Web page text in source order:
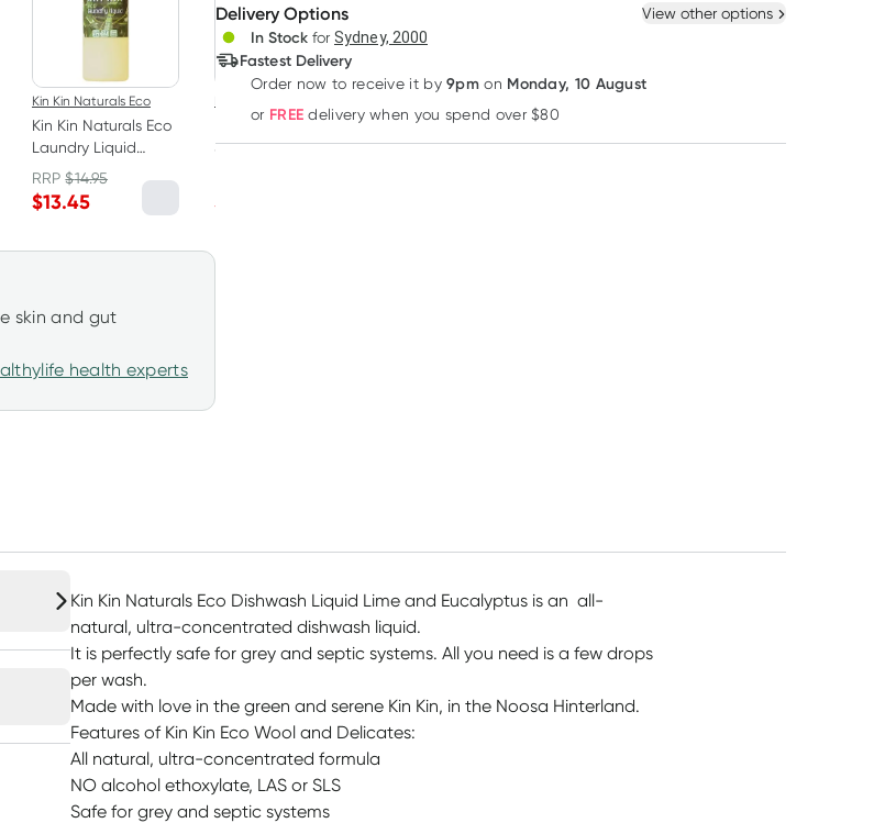
Kin Kin Naturals Eco
Kin Kin Naturals Eco
Laundry Liquid
Eucalyptus and
Lemon Myrtle
1050ml
RRP$14.95
$13.45
Kin Kin Naturals Eco
Soak and Stain
$
Kin Kin Naturals Eco
Dishwash Liquid
Dishwash Powder
Laundry Liquid
skin and gut
health experts
Create New Select Existing
Deliver
Delivery Options View other options
In Stock for Sydney, 2000
Fastest Delivery
Order now to receive it by9pm on Monday, 10 August
or FREE delivery when you spend over $80
Kin Kin Naturals Eco Dishwash Liquid Lime and Eucalyptus is an all-
natural, ultra-concentrated dishwash liquid.
It is perfectly safe for grey and septic systems. All you need is a few drops
per wash.
Made with love in the green and serene Kin Kin, in the Noosa Hinterland.
Features of Kin Kin Eco Wool and Delicates:
All natural, ultra-concentrated formula
NO alcohol ethoxylate, LAS or SLS
Safe for grey and septic systems